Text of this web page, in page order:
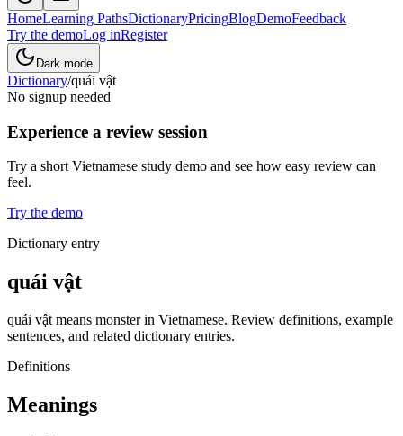
HomeLearning PathsDictionaryPricingBlogDemoFeedback
Try the demoLog inRegister
Dark mode
Dictionary/quái vật
No signup needed
Experience a review session
Try a short Vietnamese study demo and see how easy review can
feel.
Try the demo
Dictionary entry
quái vật
quái vật means monster in Vietnamese. Review definitions, example
sentences, and related dictionary entries.
Definitions
Meanings